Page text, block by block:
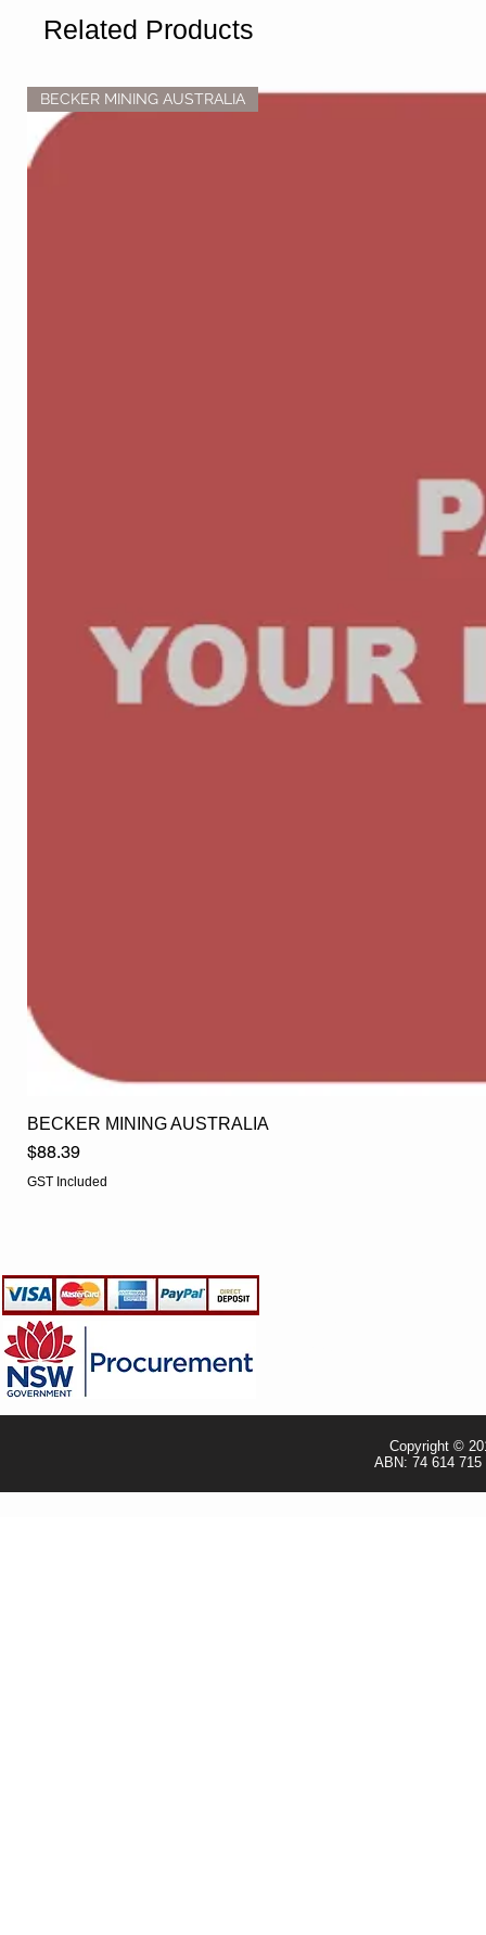
Related Products
BECKER MINING AUSTRALIA
BECKER MINING AUSTRALIA
Price
$88.39
GST Included
Copyright ©
ABN: 74 614